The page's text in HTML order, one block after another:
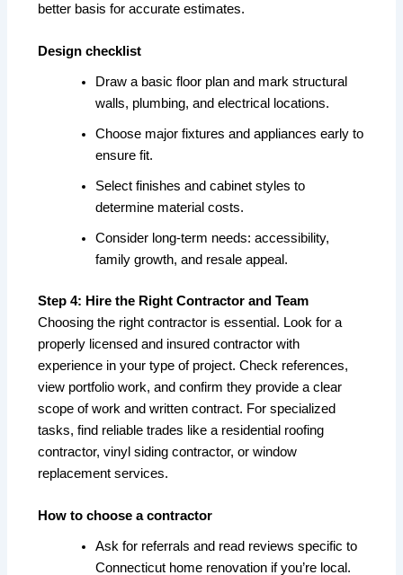
better basis for accurate estimates.
Design checklist
Draw a basic floor plan and mark structural
walls, plumbing, and electrical locations.
Choose major fixtures and appliances early to
ensure fit.
Select finishes and cabinet styles to
determine material costs.
Consider long-term needs: accessibility,
family growth, and resale appeal.
Step 4: Hire the Right Contractor and Team
Choosing the right contractor is essential. Look for a
properly licensed and insured contractor with
experience in your type of project. Check references,
view portfolio work, and confirm they provide a clear
scope of work and written contract. For specialized
tasks, find reliable trades like a residential roofing
contractor, vinyl siding contractor, or window
replacement services.
How to choose a contractor
Ask for referrals and read reviews specific to
Connecticut home renovation if you’re local.